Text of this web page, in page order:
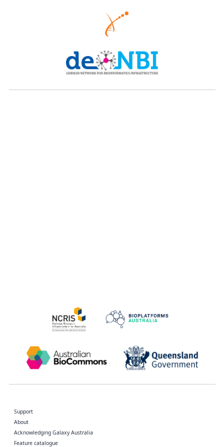
Support
About
Acknowledging Galaxy Australia
Feature catalogue